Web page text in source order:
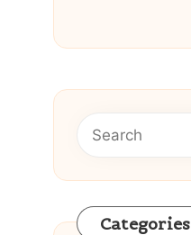
Categories